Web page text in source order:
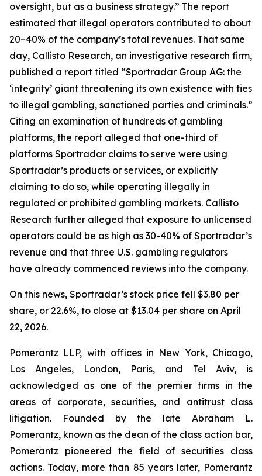
oversight, but as a business strategy.” The report
estimated that illegal operators contributed to about
20–40% of the company’s total revenues. That same
day, Callisto Research, an investigative research firm,
published a report titled “Sportradar Group AG: the
‘integrity’ giant threatening its own existence with ties
to illegal gambling, sanctioned parties and criminals.”
Citing an examination of hundreds of gambling
platforms, the report alleged that one-third of
platforms Sportradar claims to serve were using
Sportradar’s products or services, or explicitly
claiming to do so, while operating illegally in
regulated or prohibited gambling markets. Callisto
Research further alleged that exposure to unlicensed
operators could be as high as 30-40% of Sportradar’s
revenue and that three U.S. gambling regulators
have already commenced reviews into the company.
On this news, Sportradar’s stock price fell $3.80 per
share, or 22.6%, to close at $13.04 per share on April
22, 2026.
Pomerantz LLP, with offices in New York, Chicago,
Los Angeles, London, Paris, and Tel Aviv, is
acknowledged as one of the premier firms in the
areas of corporate, securities, and antitrust class
litigation. Founded by the late Abraham L.
Pomerantz, known as the dean of the class action bar,
Pomerantz pioneered the field of securities class
actions. Today, more than 85 years later, Pomerantz